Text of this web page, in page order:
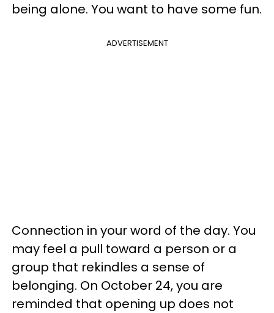
being alone. You want to have some fun.
ADVERTISEMENT
Connection in your word of the day. You
may feel a pull toward a person or a
group that rekindles a sense of
belonging. On October 24, you are
reminded that opening up does not